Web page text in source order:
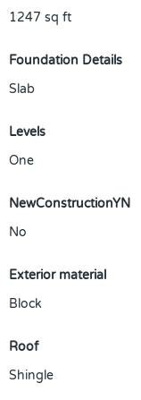
1247 sq ft
Foundation Details
Slab
Levels
One
NewConstructionYN
No
Exterior material
Block
Roof
Shingle